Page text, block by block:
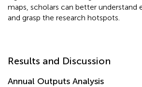
maps, scholars can better understand
and grasp the research hotspots.
Results and Discussion
Annual Outputs Analysis